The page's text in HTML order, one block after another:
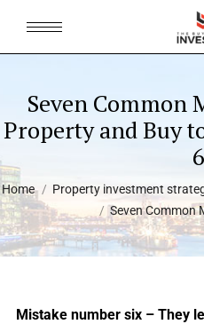
Seven Common
Property and Buy
6
You are here:
Home
Property investment
Seven Common
Mistake number six – They